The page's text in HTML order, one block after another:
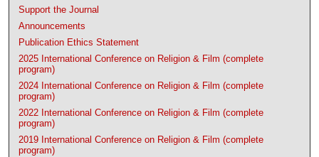
Support the Journal
Announcements
Publication Ethics Statement
2025 International Conference on Religion & Film (complete
program)
2024 International Conference on Religion & Film (complete
program)
2022 International Conference on Religion & Film (complete
program)
2019 International Conference on Religion & Film (complete
program)